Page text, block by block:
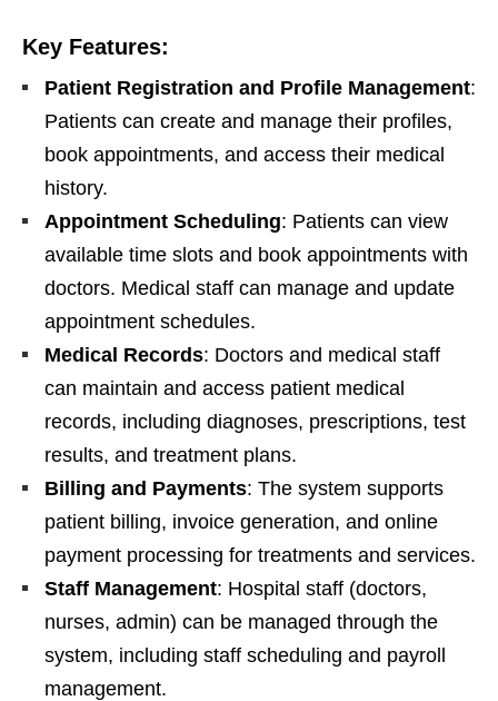
Key Features:
Patient Registration and Profile Management:
Patients can create and manage their profiles,
book appointments, and access their medical
history.
Appointment Scheduling: Patients can view
available time slots and book appointments with
doctors. Medical staff can manage and update
appointment schedules.
Medical Records: Doctors and medical staff
can maintain and access patient medical
records, including diagnoses, prescriptions, test
results, and treatment plans.
Billing and Payments: The system supports
patient billing, invoice generation, and online
payment processing for treatments and services.
Staff Management: Hospital staff (doctors,
nurses, admin) can be managed through the
system, including staff scheduling and payroll
management.